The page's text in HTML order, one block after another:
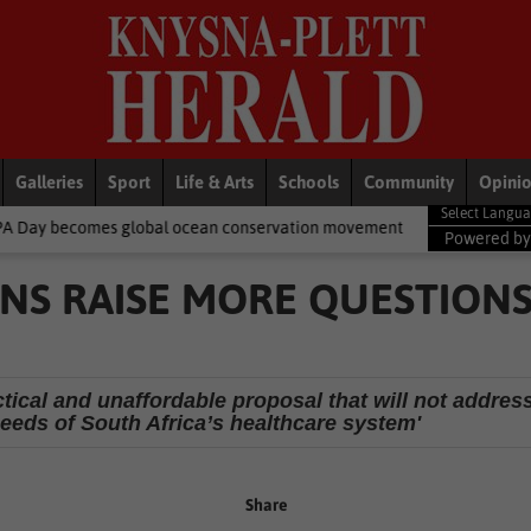
Galleries Sport Life & Arts Schools Community
ocean conservation movement National News Shelter
Powered by
RAISE MORE
and unaffordable proposal that will not
of South Africa’s healthcare system'
Share